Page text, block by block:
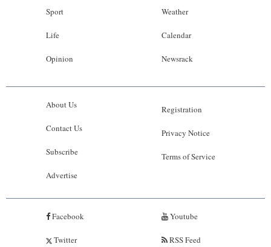
Sport
Life
Opinion
Weather
Calendar
Newsrack
About Us
Contact Us
Subscribe
Advertise
Registration
Privacy Notice
Terms of Service
Facebook
Twitter
Youtube
RSS Feed